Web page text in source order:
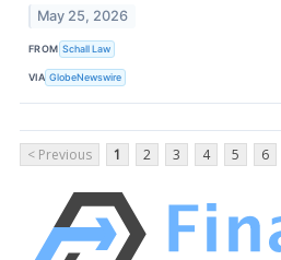
May 25, 2026
FROM Schall Law
VIA GlobeNewswire
< Previous 1 2 3 4 5 6